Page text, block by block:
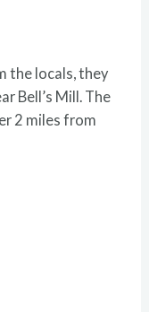
the locals, they
Bell’s Mill. The
2 miles from